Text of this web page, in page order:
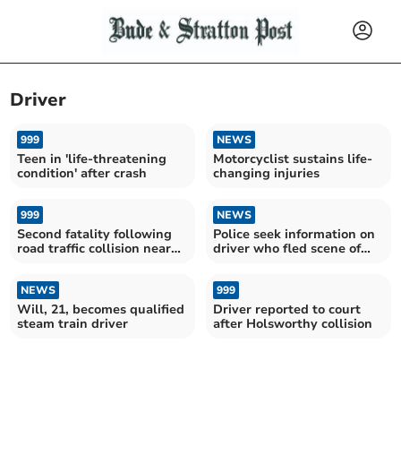
Driver
999
Teen in 'life-threatening
condition' after crash
NEWS
Motorcyclist sustains life-
changing injuries
999
Second fatality following
road traffic collision near
NEWS
Police seek information on
driver who fled scene of
NEWS
Will, 21, becomes qualified
steam train driver
999
Driver reported to court
after Holsworthy collision